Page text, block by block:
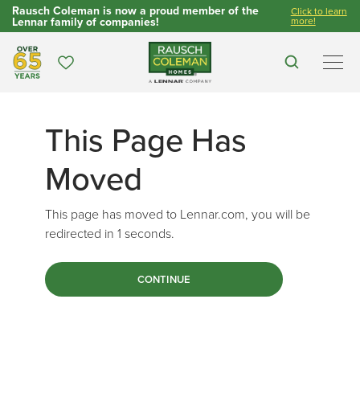
Rausch Coleman is now a proud member of the
Lennar family of companies!
Click to learn
more!
Over 65 Years
Favorites Search
This Page Has
Moved
This page has moved to Lennar.com, you will be
redirected in 1 seconds.
CONTINUE